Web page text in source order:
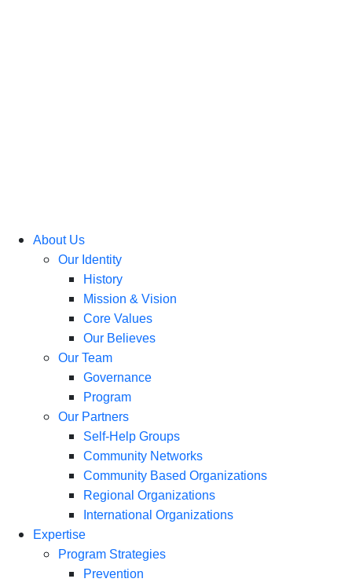
About Us
Our Identity
History
Mission & Vision
Core Values
Our Believes
Our Team
Governance
Program
Our Partners
Self-Help Groups
Community Networks
Community Based Organizations
Regional Organizations
International Organizations
Expertise
Program Strategies
Prevention